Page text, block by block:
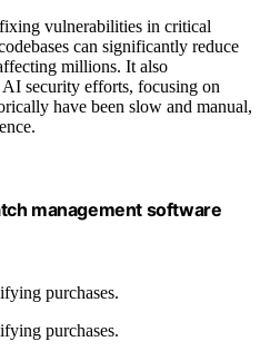
vulnerabilities in critical
can significantly reduce
millions. It also
security efforts, focusing on
have been slow and manual,
management software
purchases.
purchases.